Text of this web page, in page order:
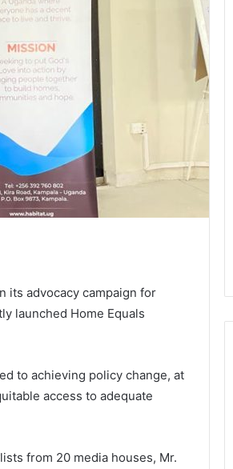
its advocacy campaign for
launched Home Equals
to achieving policy change, at
access to adequate
from 20 media houses, Mr.